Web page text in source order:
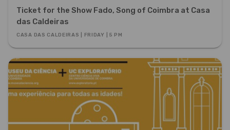
Ticket for the Show Fado, Song of Coimbra at Casa
das Caldeiras
CASA DAS CALDEIRAS | FRIDAY | 5 PM